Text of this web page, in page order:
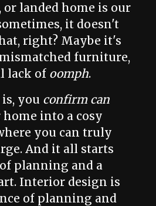
or landed home is our
it doesn't
right? Maybe it's
furniture,
lack of oomph.
you confirm can
into a cosy
you can truly
And it all starts
planning and a
Interior design is
of planning and